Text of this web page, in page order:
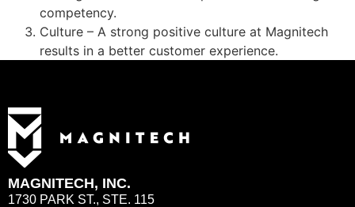
competency.
Culture – A strong positive culture at Magnitech
results in a better customer experience.
MAGNITECH, INC.
1730 PARK ST., STE. 115